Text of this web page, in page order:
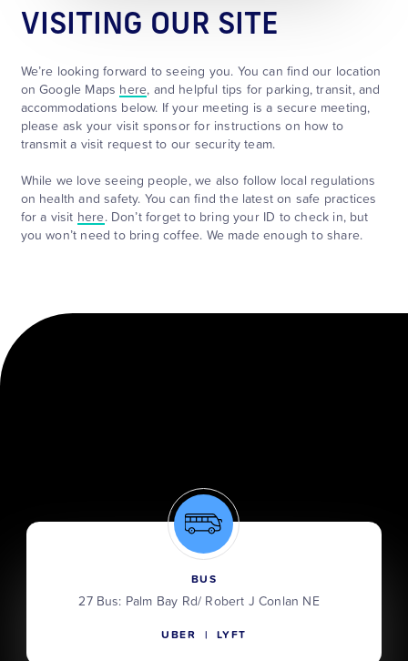
VISITING OUR SITE
We’re looking forward to seeing you. You can find our location
on Google Maps here, and helpful tips for parking, transit, and
accommodations below. If your meeting is a secure meeting,
please ask your visit sponsor for instructions on how to
transmit a visit request to our security team.
While we love seeing people, we also follow local regulations
on health and safety. You can find the latest on safe practices
for a visit here. Don’t forget to bring your ID to check in, but
you won’t need to bring coffee. We made enough to share.
BUS
27 Bus: Palm Bay Rd/ Robert J Conlan NE
UBER | LYFT